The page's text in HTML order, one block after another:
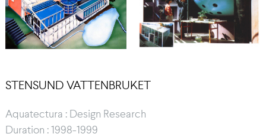
STENSUND VATTENBRUKET
Aquatectura : Design Research
Duration : 1998-1999